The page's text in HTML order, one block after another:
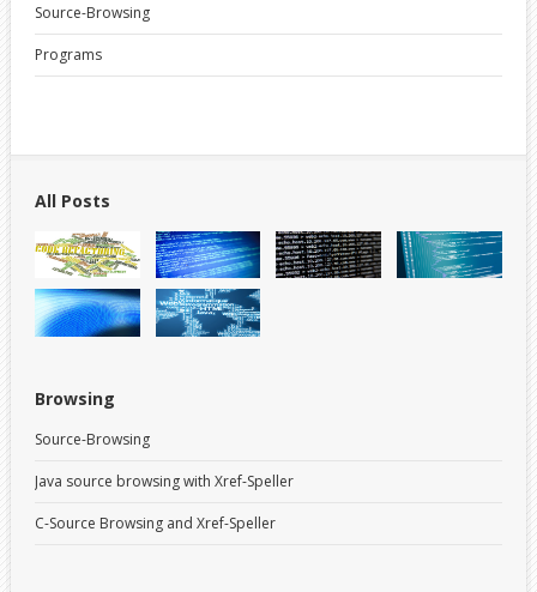
Source-Browsing
Programs
All Posts
Browsing
Source-Browsing
Java source browsing with Xref-Speller
C-Source Browsing and Xref-Speller